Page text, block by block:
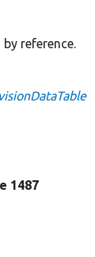
reference.
1487